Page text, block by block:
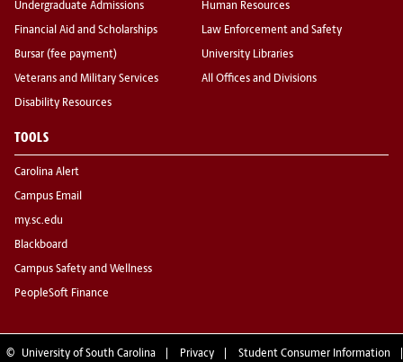
Undergraduate Admissions
Financial Aid and Scholarships
Bursar (fee payment)
Veterans and Military Services
Disability Resources
Human Resources
Law Enforcement and Safety
University Libraries
All Offices and Divisions
TOOLS
Carolina Alert
Campus Email
my.sc.edu
Blackboard
Campus Safety and Wellness
PeopleSoft Finance
© University of South Carolina Privacy Student Consumer Information